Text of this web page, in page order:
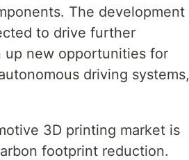
The development
to drive further
up new opportunities for
driving systems,
3D printing market is
footprint reduction.